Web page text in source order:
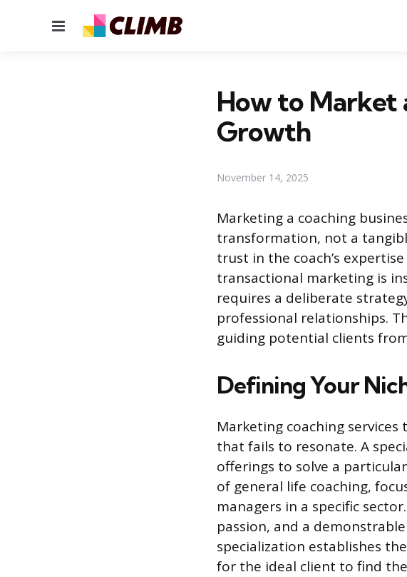
Menu
How to Market
Growth
November 14, 2025
Marketing a coaching
transformation, not a
trust in the coach’s
transactional marketing is
requires a deliberate
professional relationships.
guiding potential clients
Defining Your
Marketing coaching
that fails to resonate. A
offerings to solve a
of general life coaching,
managers in a specific
passion, and a
specialization establishes
for the ideal client to find